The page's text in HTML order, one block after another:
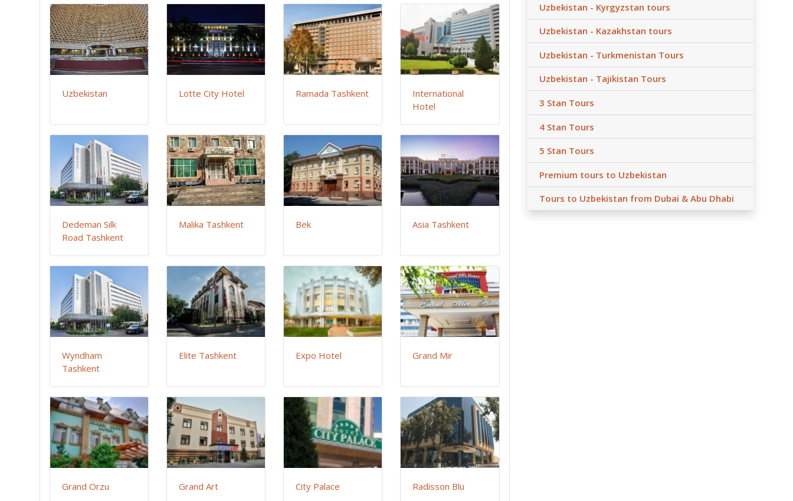
Uzbekistan Lotte City Hotel Ramada Tashkent
International
Hotel
Dedeman Silk
Road Tashkent
Malika Tashkent Bek Asia Tashkent
Wyndham
Tashkent
Elite Tashkent Expo Hotel Grand Mir
Grand Orzu Grand Art City Palace Radisson Blu
Uzbekistan - Kyrgyzstan tours
Uzbekistan - Kazakhstan tours
Uzbekistan - Turkmenistan Tours
Uzbekistan - Tajikistan Tours
3 Stan Tours
4 Stan Tours
5 Stan Tours
Premium tours to Uzbekistan
Tours to Uzbekistan from Dubai & Abu Dhabi